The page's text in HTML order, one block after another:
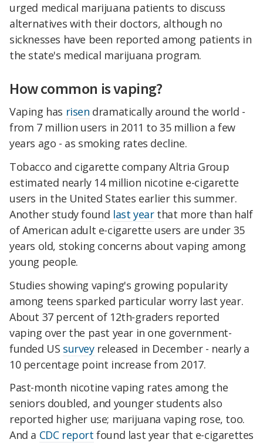
urged medical marijuana patients to discuss
alternatives with their doctors, although no
sicknesses have been reported among patients in
the state's medical marijuana program.
How common is vaping?
Vaping has risen dramatically around the world -
from 7 million users in 2011 to 35 million a few
years ago - as smoking rates decline.
Tobacco and cigarette company Altria Group
estimated nearly 14 million nicotine e-cigarette
users in the United States earlier this summer.
Another study found last yearthat more than half
of American adult e-cigarette users are under 35
years old, stoking concerns about vaping among
young people.
Studies showing vaping's growing popularity
among teens sparked particular worry last year.
About 37 percent of 12th-graders reported
vaping over the past year in one government-
funded US surveyreleased in December - nearly a
10 percentage point increase from 2017.
Past-month nicotine vaping rates among the
seniors doubled, and younger students also
reported higher use; marijuana vaping rose, too.
And a CDC report found last year that e-cigarettes